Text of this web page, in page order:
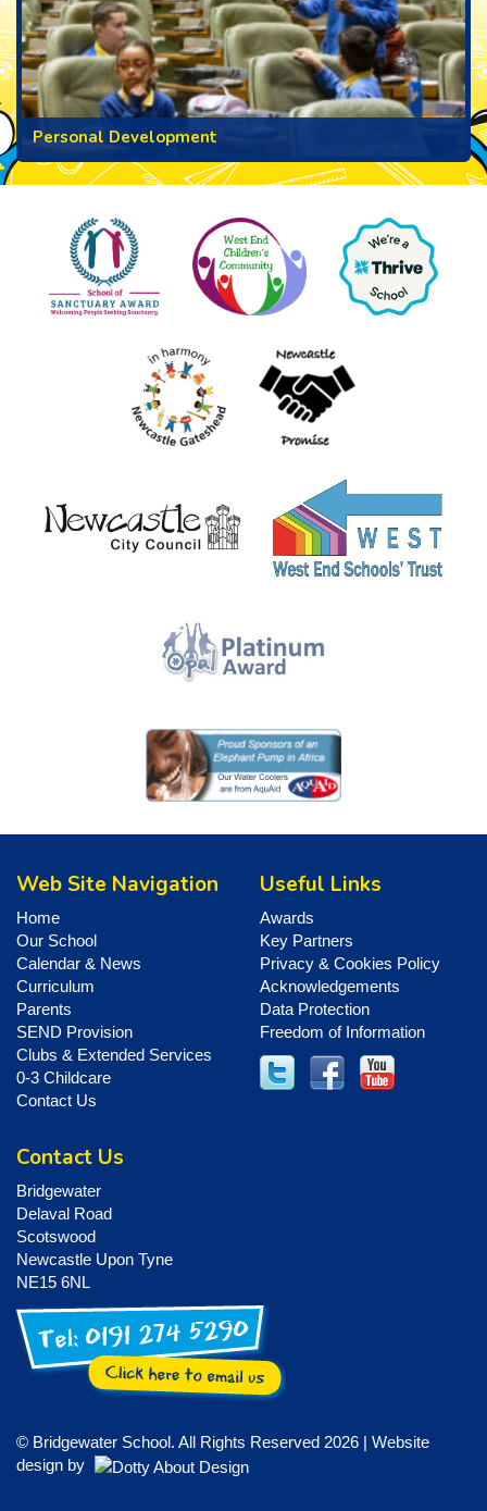
Personal Development
Web Site Navigation
Home
Our School
Calendar & News
Curriculum
Parents
SEND Provision
Clubs & Extended Services
0-3 Childcare
Contact Us
Useful Links
Awards
Key Partners
Privacy & Cookies Policy
Acknowledgements
Data Protection
Freedom of Information
Contact Us
Bridgewater
Delaval Road
Scotswood
Newcastle Upon Tyne
NE15 6NL
© Bridgewater School. All Rights Reserved 2026 | Website
design by